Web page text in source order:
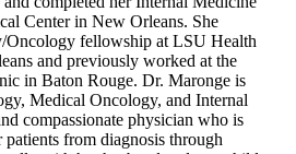
Center in New Orleans. She
Oncology fellowship at LSU Health
and previously worked at the
in Baton Rouge. Dr. Maronge is
Medical Oncology, and Internal
compassionate physician who is
from diagnosis through